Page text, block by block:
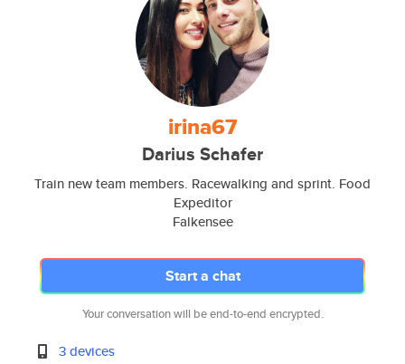
irina67
Darius Schafer
Train new team members. Racewalking and sprint. Food
Expeditor
Falkensee
Start a chat
Your conversation will be end-to-end encrypted.
3 devices